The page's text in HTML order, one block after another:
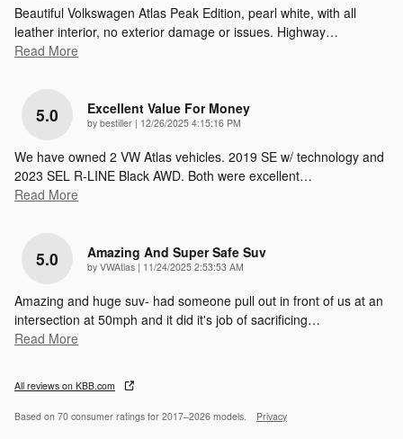
Beautiful Volkswagen Atlas Peak Edition, pearl white, with all
leather interior, no exterior damage or issues. Highway…
Read More
5.0 Excellent Value For Money
by bestiller | on
12/26/2025 4:15:16 PM
We have owned 2 VW Atlas vehicles. 2019 SE w/ technology and
2023 SEL R-LINE Black AWD. Both were excellent…
Read More
5.0 Amazing And Super Safe Suv
by VWAtlas | on
11/24/2025 2:53:53 AM
Amazing and huge suv- had someone pull out in front of us at an
intersection at 50mph and it did it's job of sacrificing…
Read More
All reviews on KBB.com
Based on 70 consumer ratings for 2017–2026 models. Privacy